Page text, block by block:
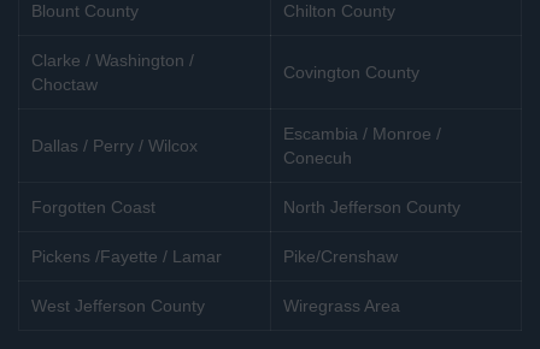
Blount County Chilton County
Clarke / Washington /
Choctaw
Covington County
Dallas / Perry / Wilcox
Escambia / Monroe /
Conecuh
Forgotten Coast North Jefferson County
Pickens /Fayette / Lamar Pike/Crenshaw
West Jefferson County Wiregrass Area